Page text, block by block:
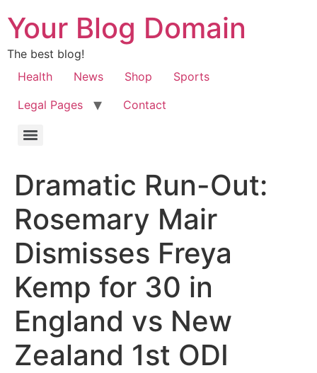
Your Blog Domain
The best blog!
Health
News Shop
Sports
Legal Pages
Contact
Dramatic Run-Out:
Rosemary Mair
Dismisses Freya
Kemp for 30 in
England vs New
Zealand 1st ODI